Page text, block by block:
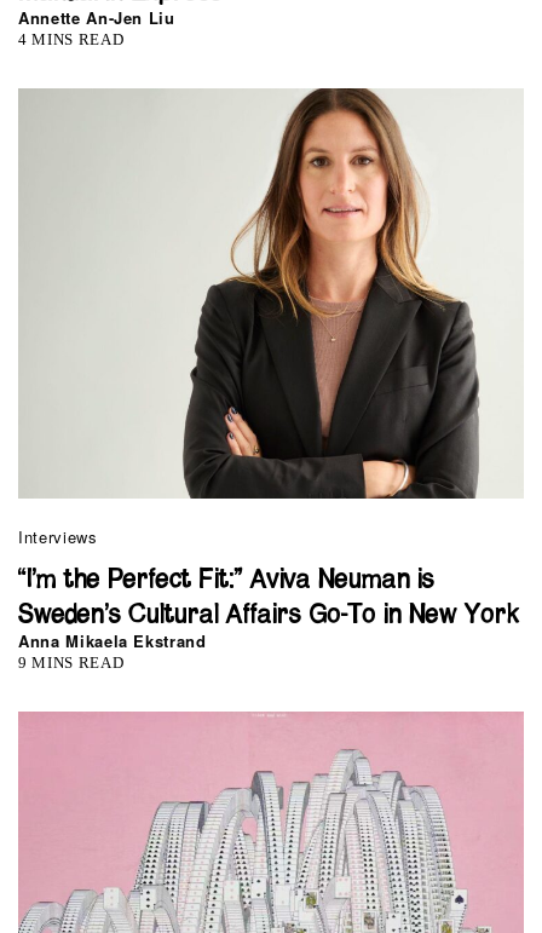
Annette An-Jen Liu
4 MINS READ
Interviews
“I’m the Perfect Fit:” Aviva Neuman is
Sweden’s Cultural Affairs Go-To in New York
Anna Mikaela Ekstrand
9 MINS READ